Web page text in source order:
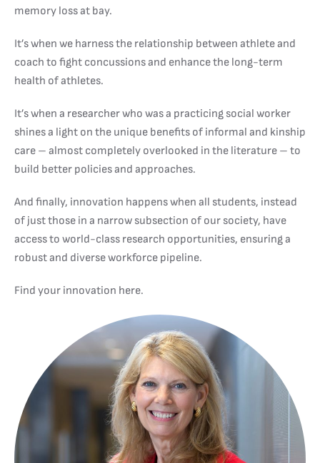
memory loss at bay.
It’s when we harness the relationship between athlete and
coach to fight concussions and enhance the long-term
health of athletes.
It’s when a researcher who was a practicing social worker
shines a light on the unique benefits of informal and kinship
care – almost completely overlooked in the literature – to
build better policies and approaches.
And finally, innovation happens when all students, instead
of just those in a narrow subsection of our society, have
access to world-class research opportunities, ensuring a
robust and diverse workforce pipeline.
Find your innovation here.